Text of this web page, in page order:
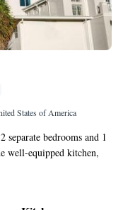
States of America
bedrooms and 1
well-equipped kitchen,
and kitchenware.
The unit offers 3